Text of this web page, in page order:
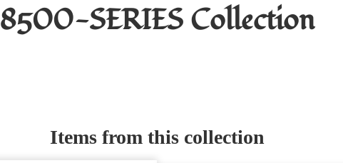
8500-SERIES Collection
Items from this collection